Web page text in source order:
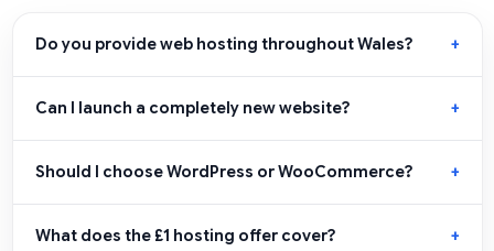
Do you provide web hosting throughout Wales?
Can I launch a completely new website?
Should I choose WordPress or WooCommerce?
What does the £1 hosting offer cover?